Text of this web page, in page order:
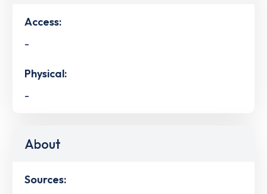
Access:
-
Physical:
-
About
Sources: